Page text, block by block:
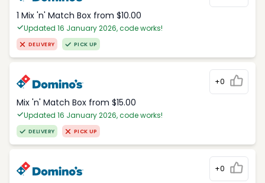
1 Mix 'n' Match Box from $10.00
Updated 16 January 2026, code works!
DELIVERY PICK UP
+0
Mix 'n' Match Box from $15.00
Updated 16 January 2026, code works!
DELIVERY PICK UP
+0